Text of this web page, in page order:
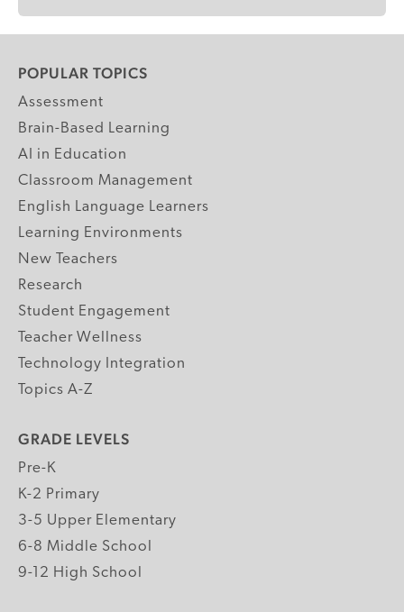
POPULAR TOPICS
Assessment
Brain-Based Learning
AI in Education
Classroom Management
English Language Learners
Learning Environments
New Teachers
Research
Student Engagement
Teacher Wellness
Technology Integration
Topics A-Z
GRADE LEVELS
Pre-K
K-2 Primary
3-5 Upper Elementary
6-8 Middle School
9-12 High School